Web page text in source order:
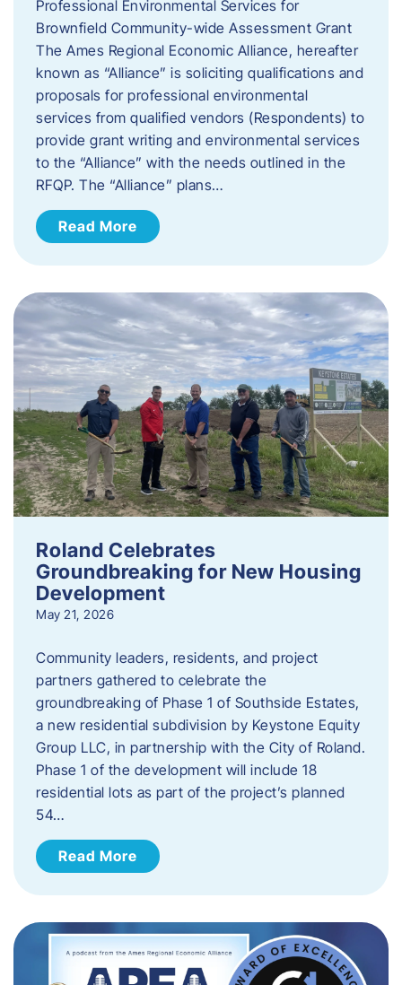
Professional Environmental Services for
Brownfield Community-wide Assessment Grant
The Ames Regional Economic Alliance, hereafter
known as “Alliance” is soliciting qualifications and
proposals for professional environmental
services from qualified vendors (Respondents) to
provide grant writing and environmental services
to the “Alliance” with the needs outlined in the
RFQP. The “Alliance” plans…
Read More
Roland Celebrates
Groundbreaking for New Housing
Development
May 21, 2026
Community leaders, residents, and project
partners gathered to celebrate the
groundbreaking of Phase 1 of Southside Estates,
a new residential subdivision by Keystone Equity
Group LLC, in partnership with the City of Roland.
Phase 1 of the development will include 18
residential lots as part of the project’s planned
54…
Read More